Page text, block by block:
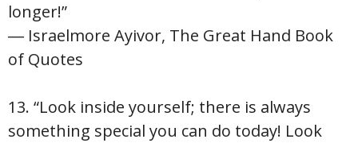
longer!”
― Israelmore Ayivor, The Great Hand Book
of Quotes
13. “Look inside yourself; there is always
something special you can do today! Look